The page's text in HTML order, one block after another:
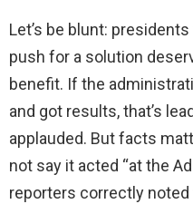
Let’s be blunt:
push for a solution
benefit. If the
and got results, that’s
applauded. But facts
not say it acted “at the
reporters correctly